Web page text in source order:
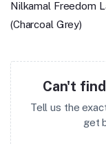
Nilkamal Freedom
(Charcoal Grey)
Can't
Tell us the
get